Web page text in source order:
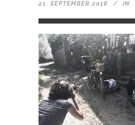
21. SEPTEMBER 2018 IN